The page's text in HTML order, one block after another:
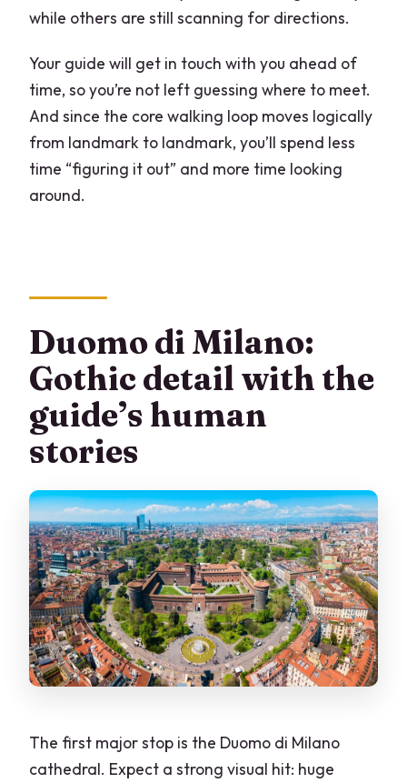
while others are still scanning for directions.
Your guide will get in touch with you ahead of
time, so you’re not left guessing where to meet.
And since the core walking loop moves logically
from landmark to landmark, you’ll spend less
time “figuring it out” and more time looking
around.
Duomo di Milano:
Gothic detail with the
guide’s human
stories
The first major stop is the Duomo di Milano
cathedral. Expect a strong visual hit: huge